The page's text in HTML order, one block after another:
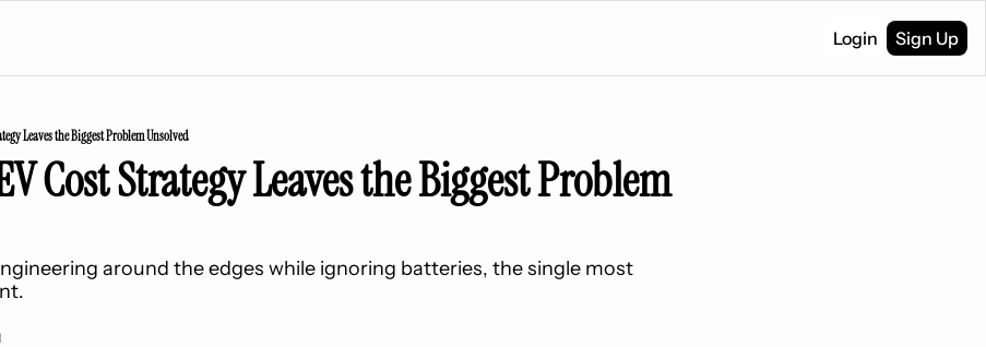
Login Sign Up
Leaves the Biggest Problem Unsolved
Cost Strategy Leaves the Biggest Problem
around the edges while ignoring batteries, the single most